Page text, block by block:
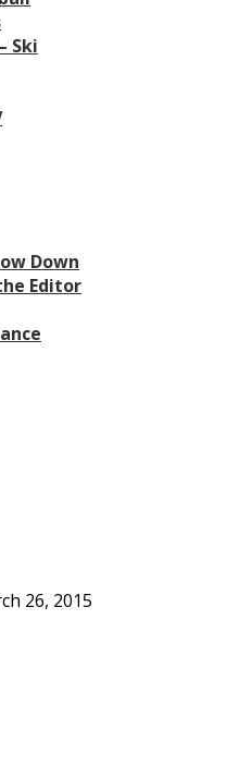
Ski
Down
Editor
26, 2015